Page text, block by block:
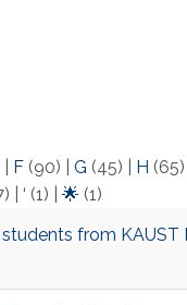
F(90) G (45) H (65)
‘ (1) 🌟 (1)
from KAUST